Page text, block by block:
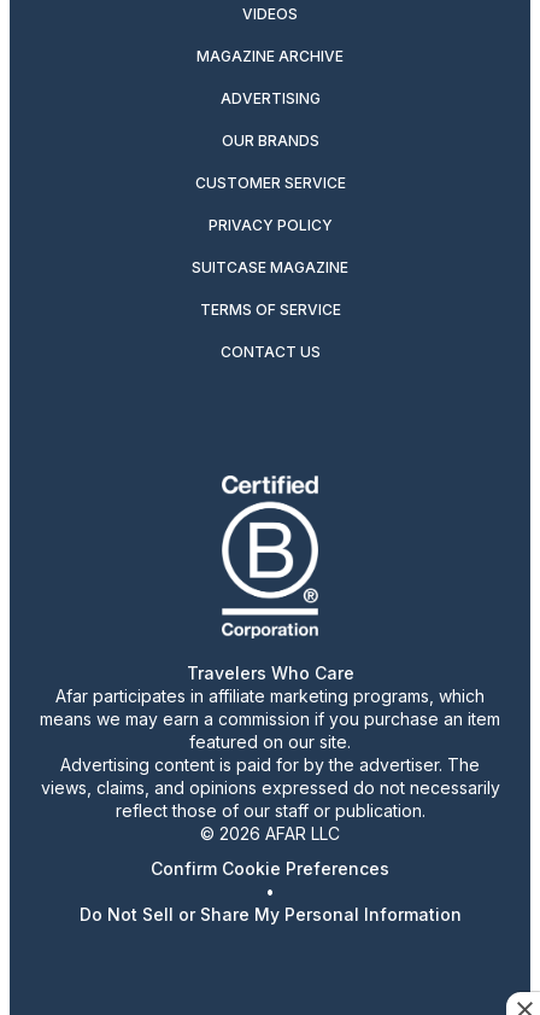
VIDEOS
MAGAZINE ARCHIVE
ADVERTISING
OUR BRANDS
CUSTOMER SERVICE
PRIVACY POLICY
SUITCASE MAGAZINE
TERMS OF SERVICE
CONTACT US
Travelers Who Care
Afar participates in affiliate marketing programs, which
means we may earn a commission if you purchase an item
featured on our site.
Advertising content is paid for by the advertiser. The
views, claims, and opinions expressed do not necessarily
reflect those of our staff or publication.
© 2026 AFAR LLC
Confirm Cookie Preferences
•
Do Not Sell or Share My Personal Information